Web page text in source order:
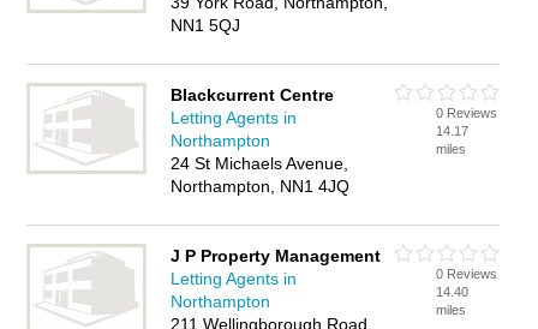
NN1 5QJ
Blackcurrent Centre
Letting Agents in
Northampton
24 St Michaels Avenue,
Northampton, NN1 4JQ
0 Reviews
14.17
miles
J P Property Management
Letting Agents in
Northampton
211 Wellingborough Road,
0 Reviews
14.40
miles